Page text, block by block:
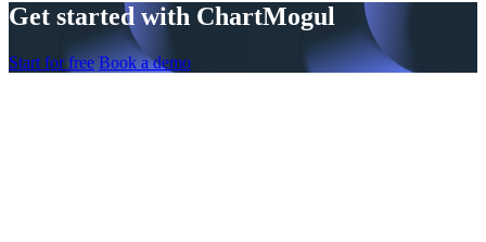
Get started with ChartMogul
Start for free Book a demo